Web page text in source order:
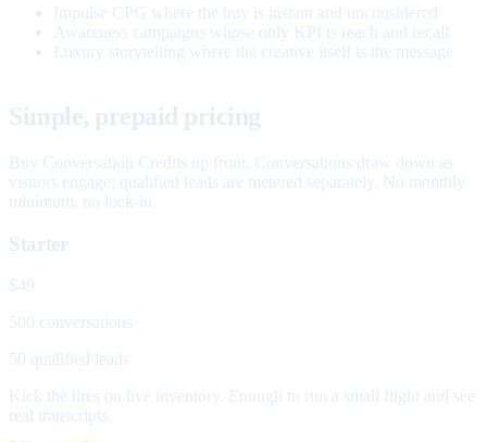
Impulse CPG where the buy is instant and unconsidered
Awareness campaigns whose only KPI is reach and recall
Luxury storytelling where the creative itself is the message
Simple, prepaid pricing
Buy Conversation Credits up front. Conversations draw down as
visitors engage; qualified leads are metered separately. No monthly
minimum, no lock-in.
Starter
$49
500 conversations
50 qualified leads
Kick the tires on live inventory. Enough to run a small flight and see
real transcripts.